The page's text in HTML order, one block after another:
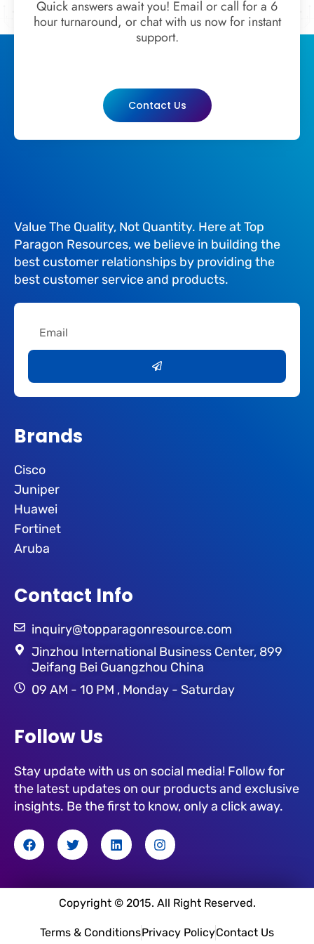
Quick answers await you! Email or call for a 6
hour turnaround, or chat with us now for instant
support.
Contact Us
Value The Quality, Not Quantity. Here at Top
Paragon Resources, we believe in building the
best customer relationships by providing the
best customer service and products.
Brands
Cisco
Juniper
Huawei
Fortinet
Aruba
Contact Info
inquiry@topparagonresource.com
Jinzhou International Business Center, 899
Jeifang Bei Guangzhou China
09 AM - 10 PM , Monday - Saturday
Follow Us
Stay update with us on social media! Follow for
the latest updates on our products and exclusive
insights. Be the first to know, only a click away.
F
a
c
b
T
w
i
t
e
r
L
i
n
e
d
i
n
I
n
s
a
g
r
m
Copyright © 2015. All Right Reserved.
Terms & ConditionsPrivacy PolicyContact Us